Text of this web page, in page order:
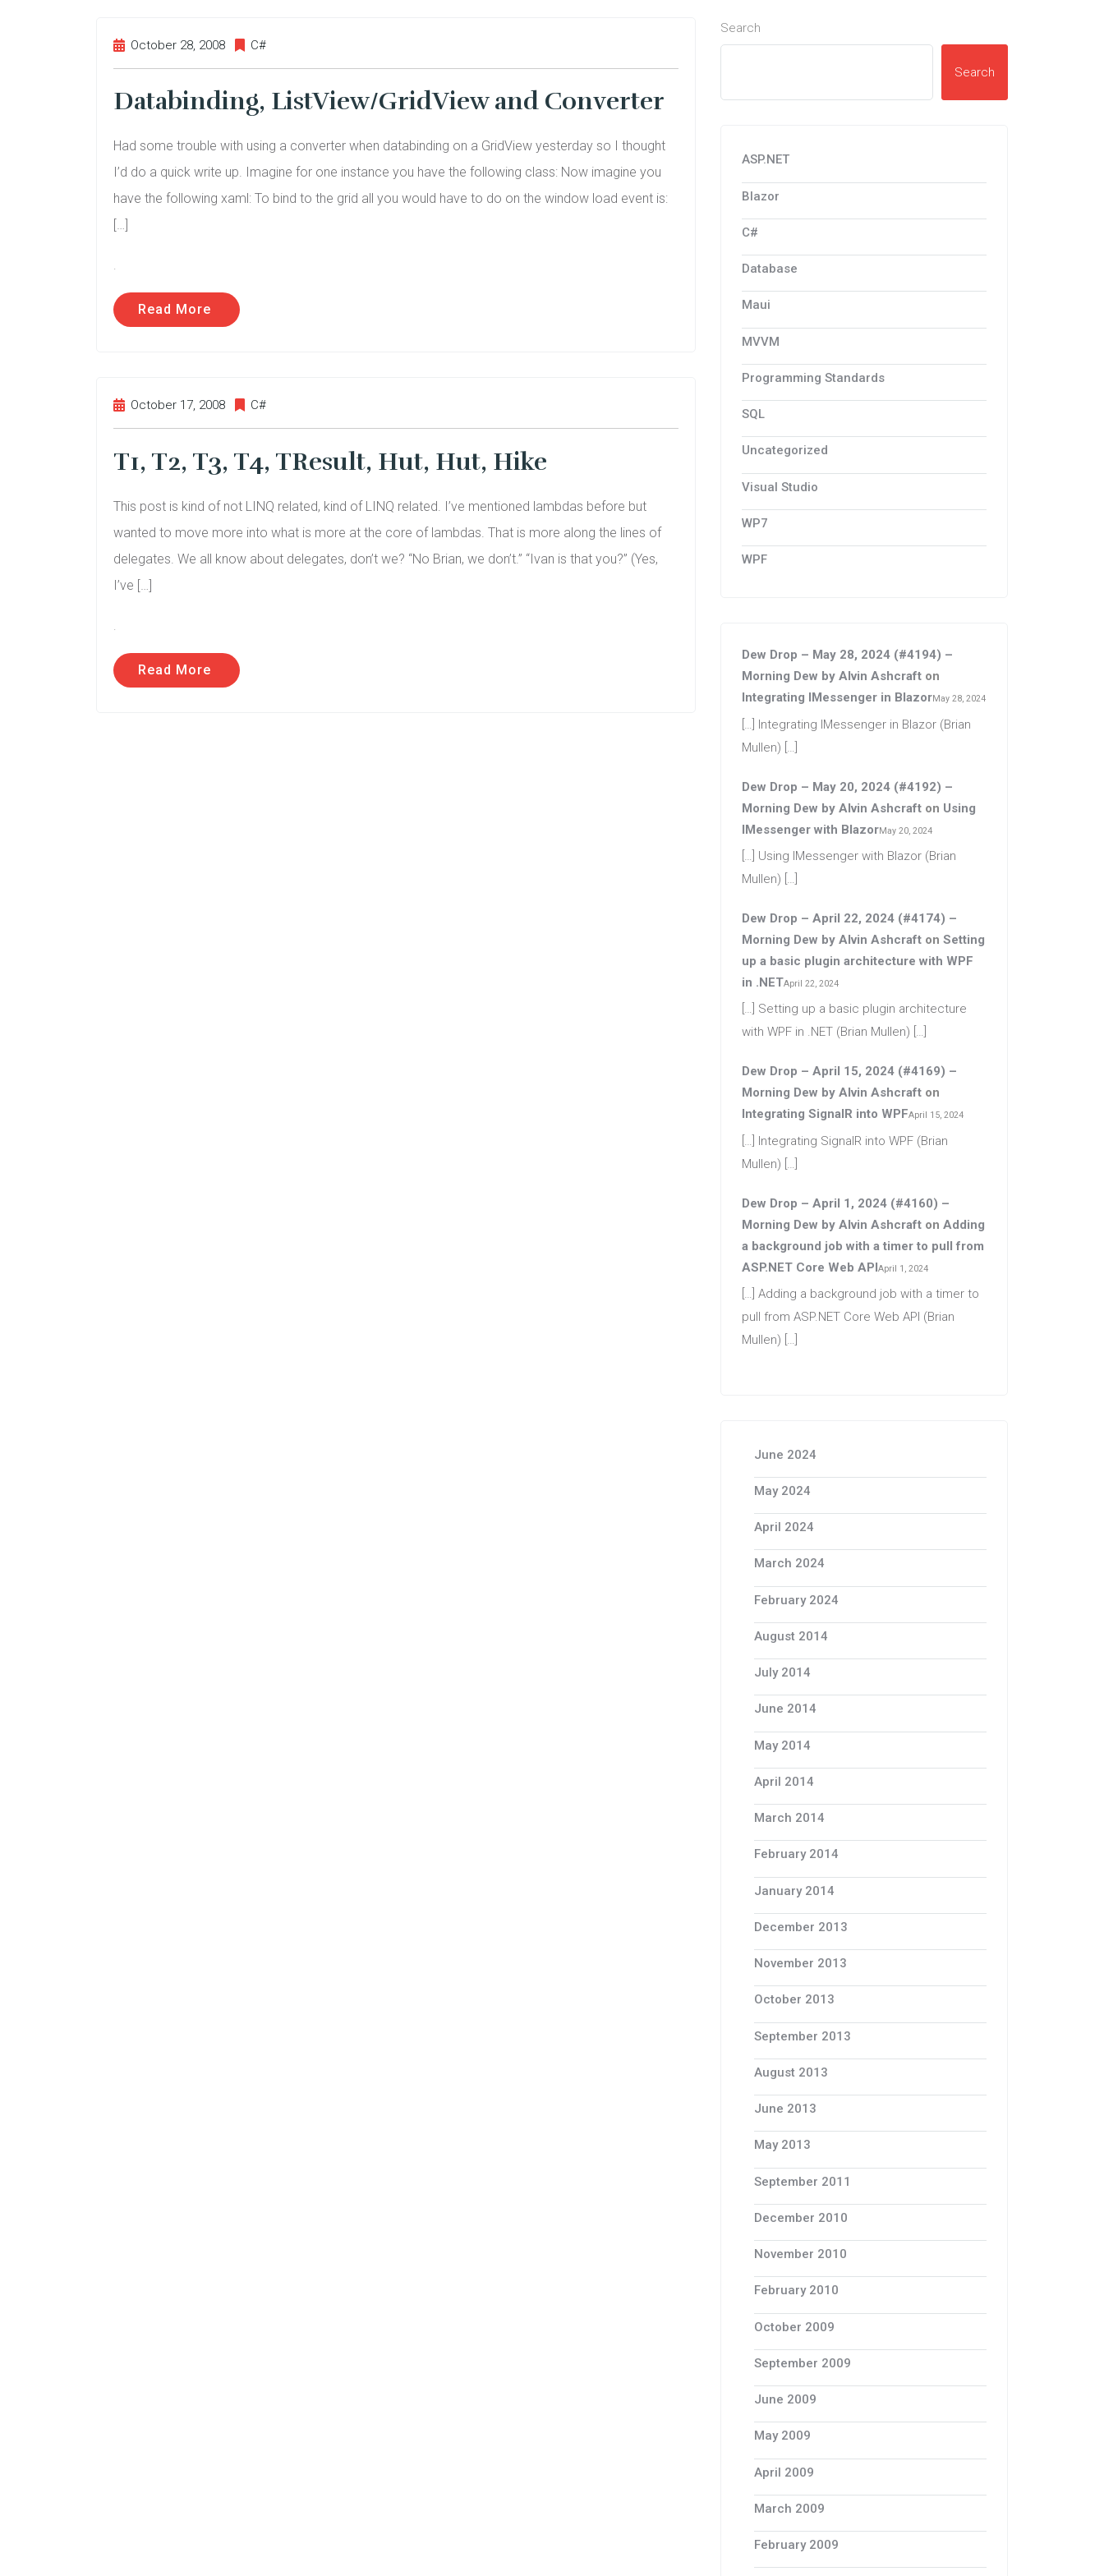
October 28, 2008 C#
Databinding, ListView/GridView and Converter
Had some trouble with using a converter when databinding on a GridView yesterday so I thought
I’d do a quick write up. Imagine for one instance you have the following class: Now imagine you
have the following xaml: To bind to the grid all you would have to do on the window load event is:
[…]
.
Read More
October 17, 2008 C#
T1, T2, T3, T4, TResult, Hut, Hut, Hike
This post is kind of not LINQ related, kind of LINQ related. I’ve mentioned lambdas before but
wanted to move more into what is more at the core of lambdas. That is more along the lines of
delegates. We all know about delegates, don’t we? “No Brian, we don’t.” “Ivan is that you?” (Yes,
I’ve […]
.
Read More
Search
Search
ASP.NET
Blazor
C#
Database
Maui
MVVM
Programming Standards
SQL
Uncategorized
Visual Studio
WP7
WPF
Dew Drop – May 28, 2024 (#4194) –
Morning Dew by Alvin Ashcraft on
Integrating IMessenger in BlazorMay 28, 2024
[…] Integrating IMessenger in Blazor (Brian
Mullen) […]
Dew Drop – May 20, 2024 (#4192) –
Morning Dew by Alvin Ashcraft on Using
IMessenger with BlazorMay 20, 2024
[…] Using IMessenger with Blazor (Brian
Mullen) […]
Dew Drop – April 22, 2024 (#4174) –
Morning Dew by Alvin Ashcraft on Setting
up a basic plugin architecture with WPF
in .NETApril 22, 2024
[…] Setting up a basic plugin architecture
with WPF in .NET (Brian Mullen) […]
Dew Drop – April 15, 2024 (#4169) –
Morning Dew by Alvin Ashcraft on
Integrating SignalR into WPFApril 15, 2024
[…] Integrating SignalR into WPF (Brian
Mullen) […]
Dew Drop – April 1, 2024 (#4160) –
Morning Dew by Alvin Ashcraft on Adding
a background job with a timer to pull from
ASP.NET Core Web APIApril 1, 2024
[…] Adding a background job with a timer to
pull from ASP.NET Core Web API (Brian
Mullen) […]
June 2024
May 2024
April 2024
March 2024
February 2024
August 2014
July 2014
June 2014
May 2014
April 2014
March 2014
February 2014
January 2014
December 2013
November 2013
October 2013
September 2013
August 2013
June 2013
May 2013
September 2011
December 2010
November 2010
February 2010
October 2009
September 2009
June 2009
May 2009
April 2009
March 2009
February 2009